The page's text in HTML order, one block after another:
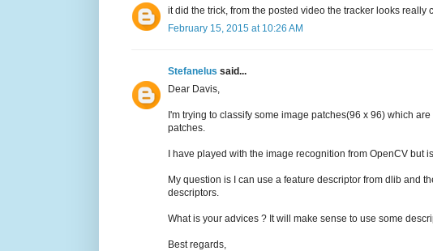
it did the trick, from the posted video the tracker looks really
February 15, 2015 at 10:26 AM
Stefanelus said...
Dear Davis,
I'm trying to classify some image patches(96 x 96) which
patches.
I have played with the image recognition from OpenCV but
My question is I can use a feature descriptor from dlib and
descriptors.
What is your advices ? It will make sense to use some
Best regards,